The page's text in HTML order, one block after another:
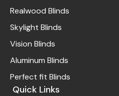
Realwood Blinds
Skylight Blinds
Vision Blinds
Aluminum Blinds
Perfect fit Blinds
Quick Links